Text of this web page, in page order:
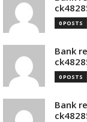
0 POSTS
Bank
0 POSTS
Bank